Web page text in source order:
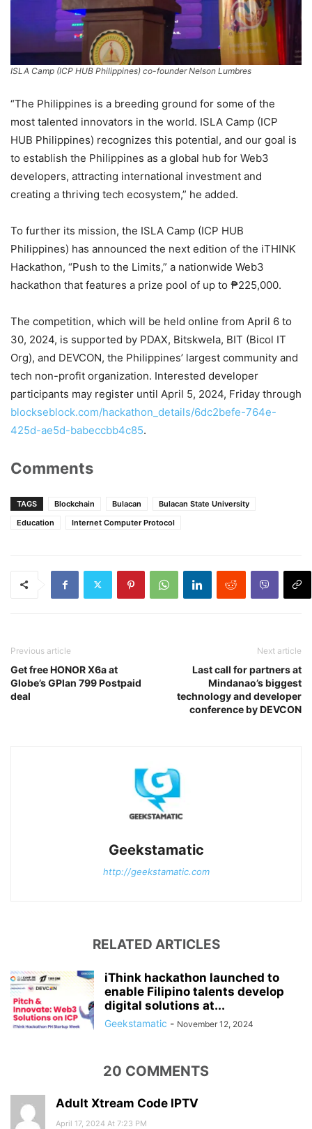
ISLA Camp (ICP HUB Philippines) co-founder Nelson Lumbres
“The Philippines is a breeding ground for some of the
most talented innovators in the world. ISLA Camp (ICP
HUB Philippines) recognizes this potential, and our goal is
to establish the Philippines as a global hub for Web3
developers, attracting international investment and
creating a thriving tech ecosystem,” he added.
To further its mission, the ISLA Camp (ICP HUB
Philippines) has announced the next edition of the iTHINK
Hackathon, “Push to the Limits,” a nationwide Web3
hackathon that features a prize pool of up to ₱225,000.
The competition, which will be held online from April 6 to
30, 2024, is supported by PDAX, Bitskwela, BIT (Bicol IT
Org), and DEVCON, the Philippines’ largest community and
tech non-profit organization. Interested developer
participants may register until April 5, 2024, Friday through
blockseblock.com/hackathon_details/6dc2befe-764e-
425d-ae5d-babeccbb4c85.
Comments
TAGS Blockchain Bulacan
Bulacan State University
Education
Internet Computer Protocol
Previous article
Get free HONOR X6a at
Globe’s GPlan 799 Postpaid
deal
Next article
Last call for partners at
Mindanao’s biggest
technology and developer
conference by DEVCON
Geekstamatic
http://geekstamatic.com
RELATED ARTICLES
iThink hackathon launched to
enable Filipino talents develop
digital solutions at...
Geekstamatic - November 12, 2024
20 COMMENTS
Adult Xtream Code IPTV
April 17, 2024 At 7:23 PM